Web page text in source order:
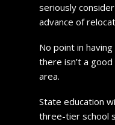
seriously
advance of
No point in
there isn’t a
area.
State education
three-tier school